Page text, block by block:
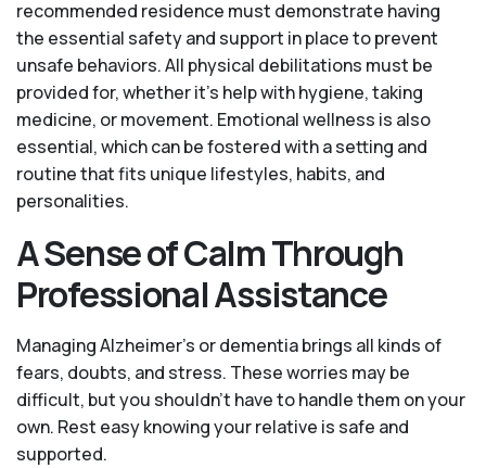
recommended residence must demonstrate having
the essential safety and support in place to prevent
unsafe behaviors. All physical debilitations must be
provided for, whether it’s help with hygiene, taking
medicine, or movement. Emotional wellness is also
essential, which can be fostered with a setting and
routine that fits unique lifestyles, habits, and
personalities.
A Sense of Calm Through
Professional Assistance
Managing Alzheimer’s or dementia brings all kinds of
fears, doubts, and stress. These worries may be
difficult, but you shouldn’t have to handle them on your
own. Rest easy knowing your relative is safe and
supported.